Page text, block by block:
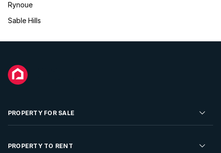
Rynoue
Sable Hills
PROPERTY FOR SALE
Residential Property for Sale
PROPERTY TO RENT